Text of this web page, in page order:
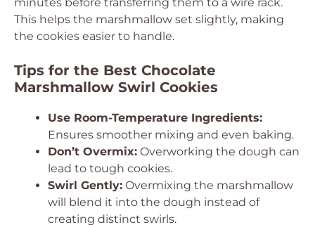
This helps the marshmallow set slightly, making
the cookies easier to handle.
Tips for the Best Chocolate
Marshmallow Swirl Cookies
Use Room-Temperature Ingredients:
Ensures smoother mixing and even baking.
Don’t Overmix: Overworking the dough can
lead to tough cookies.
Swirl Gently: Overmixing the marshmallow
will blend it into the dough instead of
creating distinct swirls.